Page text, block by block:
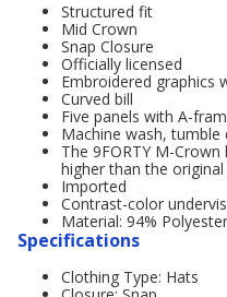
Structured fit
Mid Crown
Snap Closure
Officially licensed
Embroidered graphics
Curved bill
Five panels with A-
Machine wash, tumble
The 9FORTY M-
higher than the original
Imported
Contrast-color
Material: 94%
Specifications
Clothing Type: Hats